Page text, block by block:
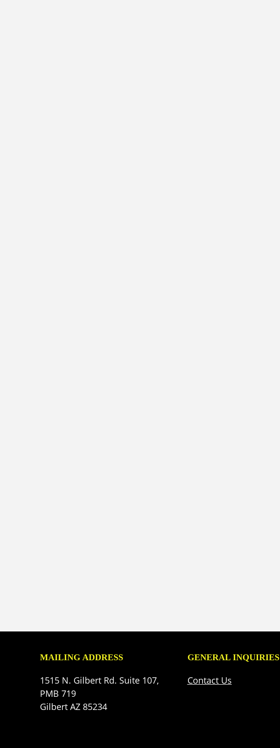
MAILING ADDRESS
1515 N. Gilbert Rd. Suite 107,
PMB 719
Gilbert AZ 85234
GENERAL INQUIRIES
Contact Us